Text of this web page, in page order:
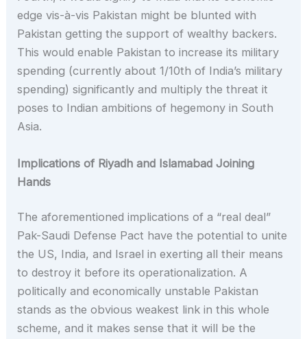
edge vis-à-vis Pakistan might be blunted with
Pakistan getting the support of wealthy backers.
This would enable Pakistan to increase its military
spending (currently about 1/10th of India’s military
spending) significantly and multiply the threat it
poses to Indian ambitions of hegemony in South
Asia.
Implications of Riyadh and Islamabad Joining
Hands
The aforementioned implications of a “real deal”
Pak-Saudi Defense Pact have the potential to unite
the US, India, and Israel in exerting all their means
to destroy it before its operationalization. A
politically and economically unstable Pakistan
stands as the obvious weakest link in this whole
scheme, and it makes sense that it will be the